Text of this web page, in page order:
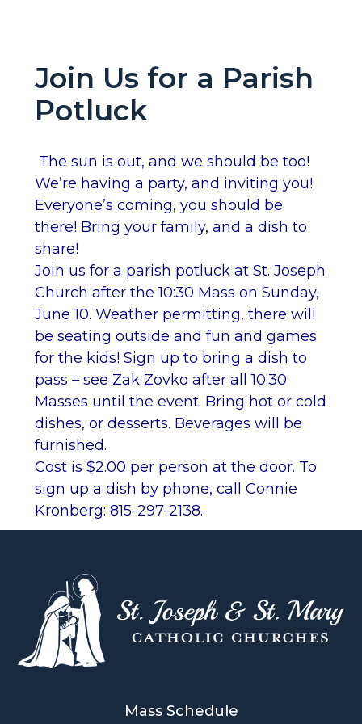
Join Us for a Parish
Potluck
The sun is out, and we should be too!
We’re having a party, and inviting you!
Everyone’s coming, you should be
there! Bring your family, and a dish to
share!
Join us for a parish potluck at St. Joseph
Church after the 10:30 Mass on Sunday,
June 10. Weather permitting, there will
be seating outside and fun and games
for the kids! Sign up to bring a dish to
pass – see Zak Zovko after all 10:30
Masses until the event. Bring hot or cold
dishes, or desserts. Beverages will be
furnished.
Cost is $2.00 per person at the door. To
sign up a dish by phone, call Connie
Kronberg: 815-297-2138.
Mass Schedule